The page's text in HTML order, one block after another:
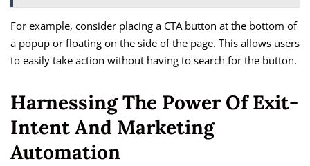
For example, consider placing a CTA button at the bottom of
a popup or floating on the side of the page. This allows users
to easily take action without having to search for the button.
Harnessing The Power Of Exit-
Intent And Marketing
Automation